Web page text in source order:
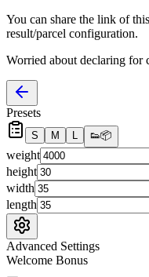
You can share the link of
result/parcel configuration.
Worried about declaring for
Presets
S M L 👟📦
weight
height
width
length
Advanced Settings
Welcome Bonus